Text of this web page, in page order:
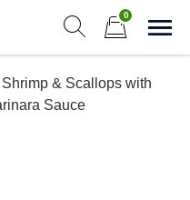
0
made just for you!
Shrimp & Scallops with
Sauce